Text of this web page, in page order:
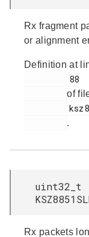
Rx fragment
or alignment
Definition at
of
.
uint32_t
Rx packets